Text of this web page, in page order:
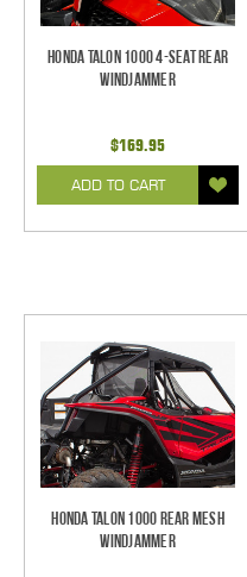
Honda Talon 1000 4-Seat Rear
Windjammer
$169.95
ADD TO CART
Honda Talon 1000 Rear Mesh
Windjammer